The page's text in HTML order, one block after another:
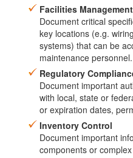
Facilities Management
Document critical
key locations (e.g.
systems) that can be
maintenance personnel.
Regulatory
Document important
with local, state or
or expiration dates,
Inventory Control
Document important
components or